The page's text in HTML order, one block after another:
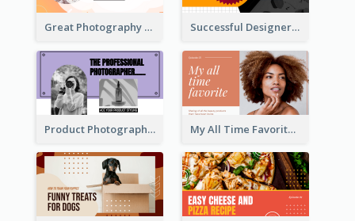
Great Photography YouTube Thumbnail Design Successful Designer Workshop YouTube Thumbnail Design
Product Photography YouTube Thumbnail Design My All Time Favorite Beauty Product YouTube Thumbnail